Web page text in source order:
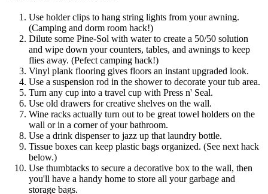
Use holder clips to hang string lights from your awning.
(Camping and dorm room hack!)
Dilute some Pine-Sol with water to create a 50/50 solution
and wipe down your counters, tables, and awnings to keep
flies away. (Pefect camping hack!)
Vinyl plank flooring gives floors an instant upgraded look.
Use a suspension rod in the shower to decorate your tub area.
Turn any cup into a travel cup with Press n' Seal.
Use old drawers for creative shelves on the wall.
Wine racks actually turn out to be great towel holders on the
wall or in a corner of your bathroom.
Use a drink dispenser to jazz up that laundry bottle.
Tissue boxes can keep plastic bags organized. (See next hack
below.)
Use thumbtacks to secure a decorative box to the wall, then
you'll have a handy home to store all your garbage and
storage bags.